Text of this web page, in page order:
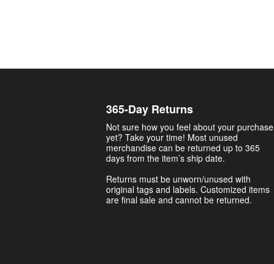
365-Day Returns
Not sure how you feel about your purchase
yet? Take your time! Most unused
merchandise can be returned up to 365
days from the item’s ship date.
Returns must be unworn/unused with
original tags and labels. Customized items
are final sale and cannot be returned.